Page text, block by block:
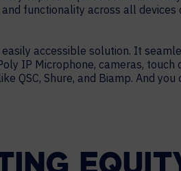
functionality across all
accessible solution. It
IP Microphone, cameras,
QSC, Shure, and Biamp. And